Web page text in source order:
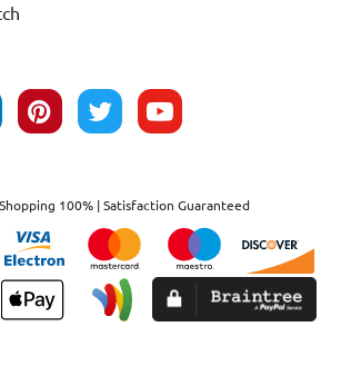
100% | Satisfaction Guaranteed